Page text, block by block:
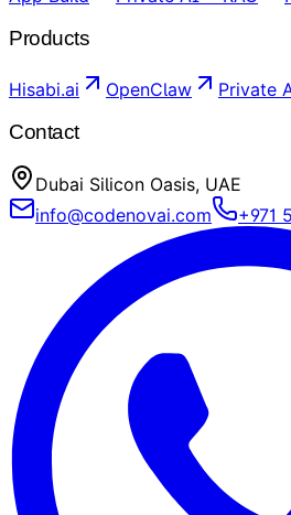
Products
Hisabi.ai OpenClaw Private
Contact
Dubai Silicon Oasis, UAE
info@codenovai.com
+971